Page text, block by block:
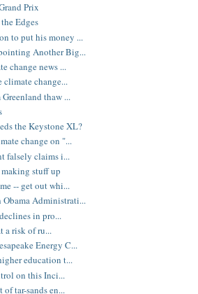
Prix
Edges
to put his money ...
Another Big...
change news ...
climate change...
thaw ...
the Keystone XL?
change on "...
falsely claims i...
stuff up
-- get out whi...
Administrati...
in pro...
a risk of ru...
Energy C...
education t...
on this Inci...
tar-sands en...